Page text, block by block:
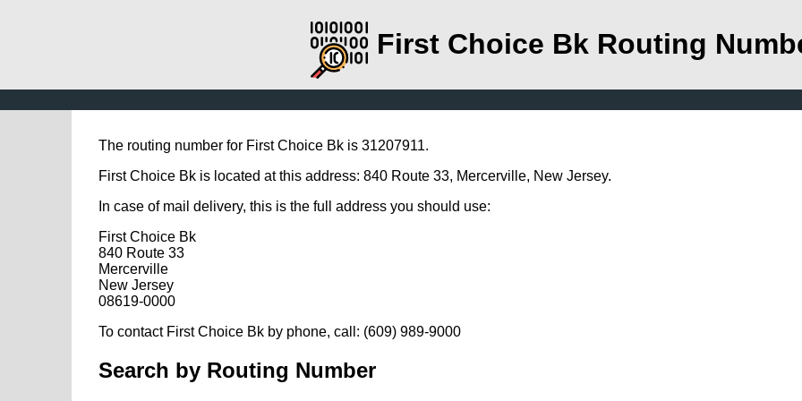
First Choice Bk Routing
The routing number for First Choice Bk is 31207911.
First Choice Bk is located at this address: 840 Route 33, Mercerville, New Jersey.
In case of mail delivery, this is the full address you should use:
First Choice Bk
840 Route 33
Mercerville
New Jersey
08619-0000
To contact First Choice Bk by phone, call: (609) 989-9000
Search by Routing Number